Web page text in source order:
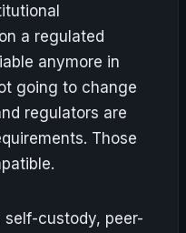
a regulated
anymore in
going to change
regulators are
Those
self-custody, peer-